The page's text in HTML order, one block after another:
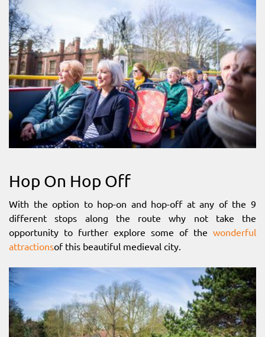
Hop On Hop Off
With the option to hop-on and hop-off at any of the 9
different stops along the route why not take the
opportunity to further explore some of the wonderful
attractionsof this beautiful medieval city.